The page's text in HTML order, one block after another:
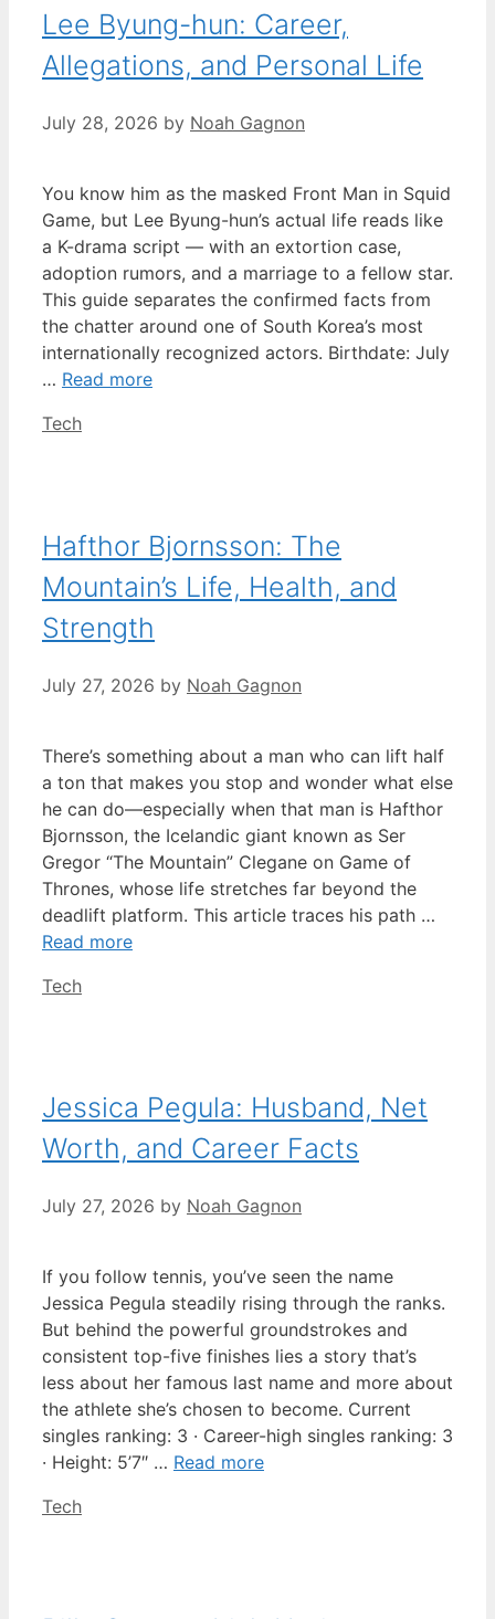
Lee Byung-hun: Career,
Allegations, and Personal Life
July 28, 2026 by Noah Gagnon
You know him as the masked Front Man in Squid
Game, but Lee Byung-hun’s actual life reads like
a K-drama script — with an extortion case,
adoption rumors, and a marriage to a fellow star.
This guide separates the confirmed facts from
the chatter around one of South Korea’s most
internationally recognized actors. Birthdate: July
… Read more
Categories
Tech
Hafthor Bjornsson: The
Mountain’s Life, Health, and
Strength
July 27, 2026 by Noah Gagnon
There’s something about a man who can lift half
a ton that makes you stop and wonder what else
he can do—especially when that man is Hafthor
Bjornsson, the Icelandic giant known as Ser
Gregor “The Mountain” Clegane on Game of
Thrones, whose life stretches far beyond the
deadlift platform. This article traces his path …
Read more
Categories
Tech
Jessica Pegula: Husband, Net
Worth, and Career Facts
July 27, 2026 by Noah Gagnon
If you follow tennis, you’ve seen the name
Jessica Pegula steadily rising through the ranks.
But behind the powerful groundstrokes and
consistent top-five finishes lies a story that’s
less about her famous last name and more about
the athlete she’s chosen to become. Current
singles ranking: 3 · Career-high singles ranking: 3
· Height: 5’7″ … Read more
Categories
Tech